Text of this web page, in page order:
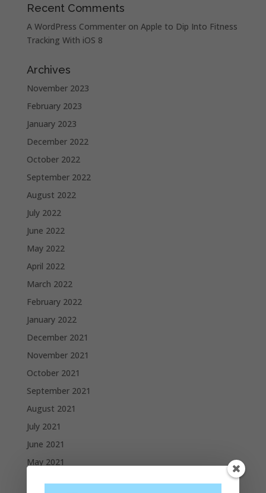
Recent Comments
A WordPress Commenteron Apple to Dip Into Fitness
Tracking With iOS 8
Archives
November 2023
February 2023
January 2023
December 2022
October 2022
September 2022
August 2022
July 2022
June 2022
May 2022
April 2022
March 2022
February 2022
January 2022
December 2021
November 2021
October 2021
September 2021
August 2021
July 2021
June 2021
May 2021